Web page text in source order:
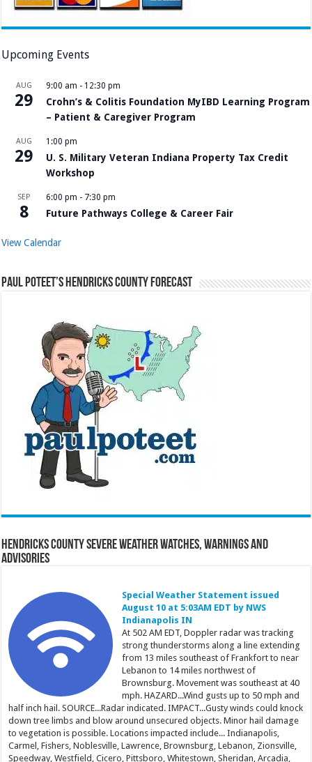
Upcoming Events
AUG
29
9:00 am - 12:30 pm
Crohn’s & Colitis Foundation MyIBD Learning Program
– Patient & Caregiver Program
AUG
29
1:00 pm
U. S. Military Veteran Indiana Property Tax Credit
Workshop
SEP
8
6:00 pm - 7:30 pm
Future Pathways College & Career Fair
View Calendar
Paul Poteet’s Hendricks County Forecast
Hendricks County Severe Weather Watches, Warnings and
Advisories
Special Weather Statement issued
August 10 at 5:03AM EDT by NWS
Indianapolis IN
At 502 AM EDT, Doppler radar was tracking
strong thunderstorms along a line extending
from 13 miles southeast of Frankfort to near
Lebanon to 14 miles northwest of
Brownsburg. Movement was southeast at 40
mph. HAZARD...Wind gusts up to 50 mph and
half inch hail. SOURCE...Radar indicated. IMPACT...Gusty winds could knock
down tree limbs and blow around unsecured objects. Minor hail damage
to vegetation is possible. Locations impacted include... Indianapolis,
Carmel, Fishers, Noblesville, Lawrence, Brownsburg, Lebanon, Zionsville,
Speedway, Westfield, Cicero, Pittsboro, Whitestown, Sheridan, Arcadia,